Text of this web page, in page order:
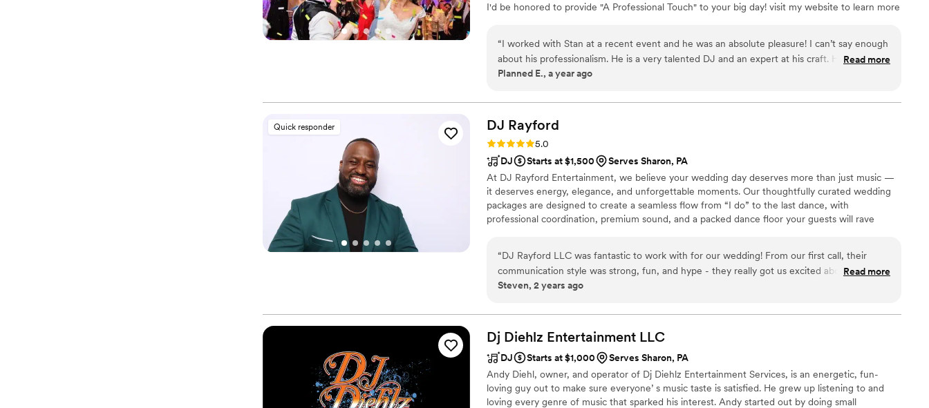
I'd be honored to provide "A Professional Touch" to your big day! visit my website to learn more
“I worked with Stan at a recent event and he was an absolute pleasure! I can’t say enough
about his professionalism. He is a very talented DJ and an expert at his craft. He was able
to get a small crowd moving all night. I highly recommend him for DJ services for your
Read more
Planned E., a year ago
Quick responder DJ Rayford
Rating: 5.0 (2 reviews)
5.0
DJ
Starts at $1,500
Serves Sharon, PA
At DJ Rayford Entertainment, we believe your wedding day deserves more than just music —
it deserves energy, elegance, and unforgettable moments. Our thoughtfully curated wedding
packages are designed to create a seamless flow from “I do” to the last dance, with
professional coordination, premium sound, and a packed dance floor your guests will rave
“DJ Rayford LLC was fantastic to work with for our wedding! From our first call, their
communication style was strong, fun, and hype - they really got us excited about the
music and dancing for our big day. And they delivered on that excitement, playing great
wedding day extra special by providing an amazing soundtrack and keeping the energy
high. We couldn't have asked for a better DJ company to be a part of our celebration.
Read more
Steven, 2 years ago
Dj Diehlz Entertainment LLC
DJ Starts at $1,000
Serves Sharon, PA
Andy Diehl, owner, and operator of Dj Diehlz Entertainment Services, is an energetic, fun-
loving guy out to make sure everyone’ s music taste is satisfied. He grew up listening to and
loving every genre of music that sparked his interest. Andy started out by doing small